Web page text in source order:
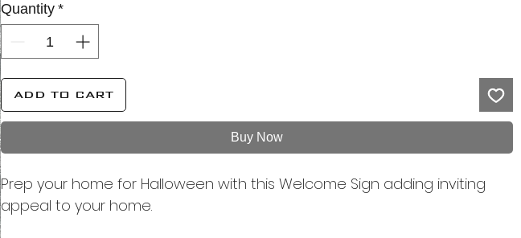
Quantity *
ADD TO CART
Buy Now
Prep your home for Halloween with this Welcome Sign adding inviting
appeal to your home.